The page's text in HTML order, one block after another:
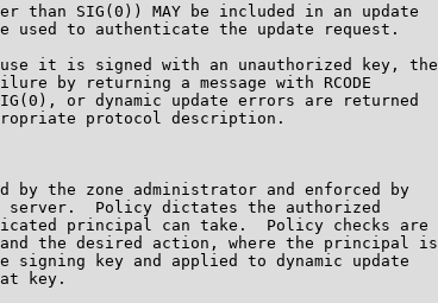
than SIG(0)) MAY be included in an update
used to authenticate the update request.
it is signed with an unauthorized key, the
by returning a message with RCODE
or dynamic update errors are returned
protocol description.
by the zone administrator and enforced by
Policy dictates the authorized
principal can take.  Policy checks are
the desired action, where the principal is
signing key and applied to dynamic update
key.